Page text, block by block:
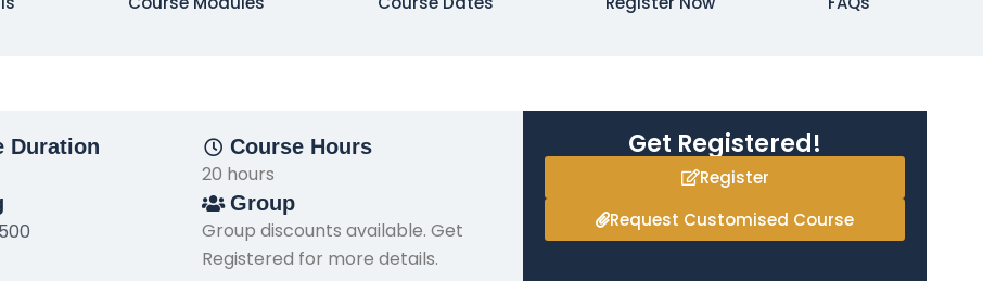
Duration Course Hours
20 hours
Group
Group discounts available. Get
Registered for more details.
Get Registered!
Register
Request Customised Course